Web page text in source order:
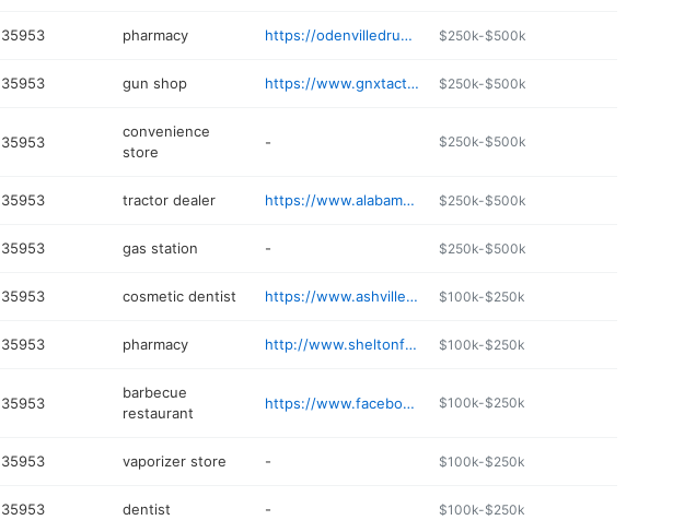
35953 pharmacy https://odenvilledrugs.com/ashville/ $250k-$500k
35953 gun shop https://www.gnxtactical.com $250k-$500k
35953
convenience
store
- $250k-$500k
35953 tractor dealer https://www.alabamatractor.com $250k-$500k
35953 gas station - $250k-$500k
35953 cosmetic dentist https://www.ashvilledentalcenter.net $100k-$250k
35953 pharmacy http://www.sheltonfamilypharmacy.com $100k-$250k
35953
barbecue
restaurant
https://www.facebook.com/Ashville.Alabama/ $100k-$250k
35953 vaporizer store - $100k-$250k
35953 dentist - $100k-$250k